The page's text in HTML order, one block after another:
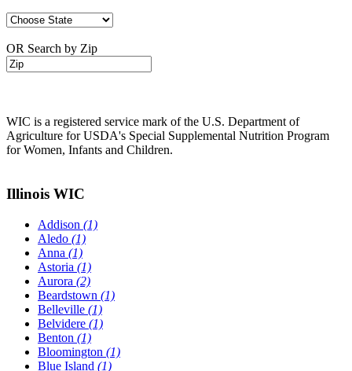
OR Search by Zip
WIC is a registered service mark of the U.S. Department of
Agriculture for USDA's Special Supplemental Nutrition Program
for Women, Infants and Children.
Illinois WIC
Addison (1)
Aledo (1)
Anna (1)
Astoria (1)
Aurora (2)
Beardstown (1)
Belleville (1)
Belvidere (1)
Benton (1)
Bloomington (1)
Blue Island (1)